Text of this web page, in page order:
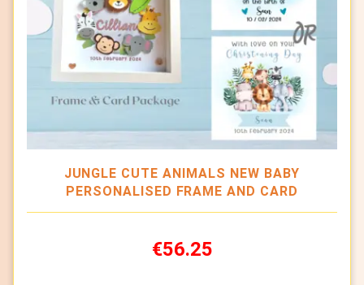
JUNGLE CUTE ANIMALS NEW BABY
PERSONALISED FRAME AND CARD
€56.25